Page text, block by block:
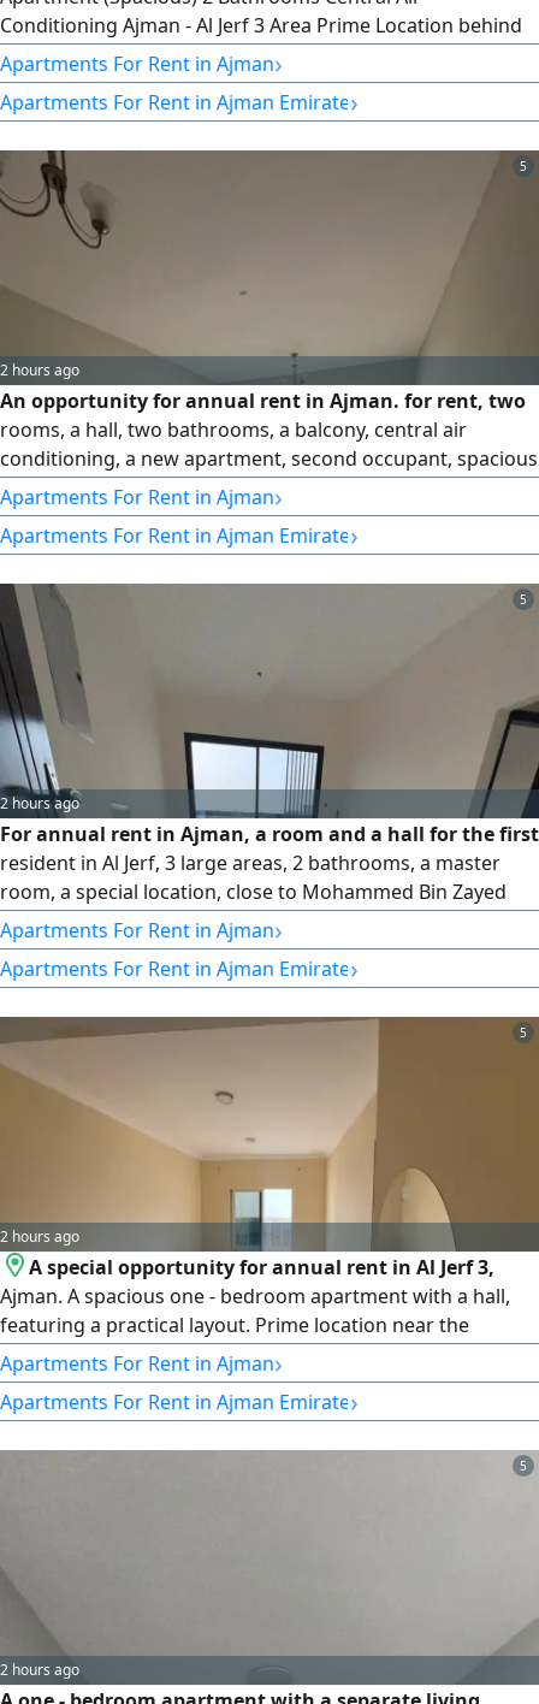
Conditioning Ajman - Al Jerf 3 Area Prime Location behind
the Chinese Market and near Festival Ajman. For Families
Only Price and Payment Details Annual rent AED40000
Payment Method 6 Installments
Apartments For Rent in Ajman›
Apartments For Rent in Ajman Emirate›
5
2 hours ago
An opportunity for annual rent in Ajman. for rent, two
rooms, a hall, two bathrooms, a balcony, central air
conditioning, a new apartment, second occupant, spacious
areas, and a distinguished location, close to services in Al
Jerf 3, close to the Chinese market. Required 37 thousand
Apartments For Rent in Ajman›
Apartments For Rent in Ajman Emirate›
5
2 hours ago
For annual rent in Ajman, a room and a hall for the first
resident in Al Jerf, 3 large areas, 2 bathrooms, a master
room, a special location, close to Mohammed Bin Zayed
City, easy exit and close to all services, free maintenance by
the owner. The price is 35 thousand in 4 or 6 insurance
payments. A check that is not cashed
Apartments For Rent in Ajman›
Apartments For Rent in Ajman Emirate›
5
2 hours ago
A special opportunity for annual rent in Al Jerf 3,
Ajman. A spacious one - bedroom apartment with a hall,
featuring a practical layout. Prime location near the
Chinese Market and all services. Central air conditioning
and full maintenance covered by the owner. Suitable for
family living. A vibrant location with easy access to Sharjah
Apartments For Rent in Ajman›
Apartments For Rent in Ajman Emirate›
5
2 hours ago